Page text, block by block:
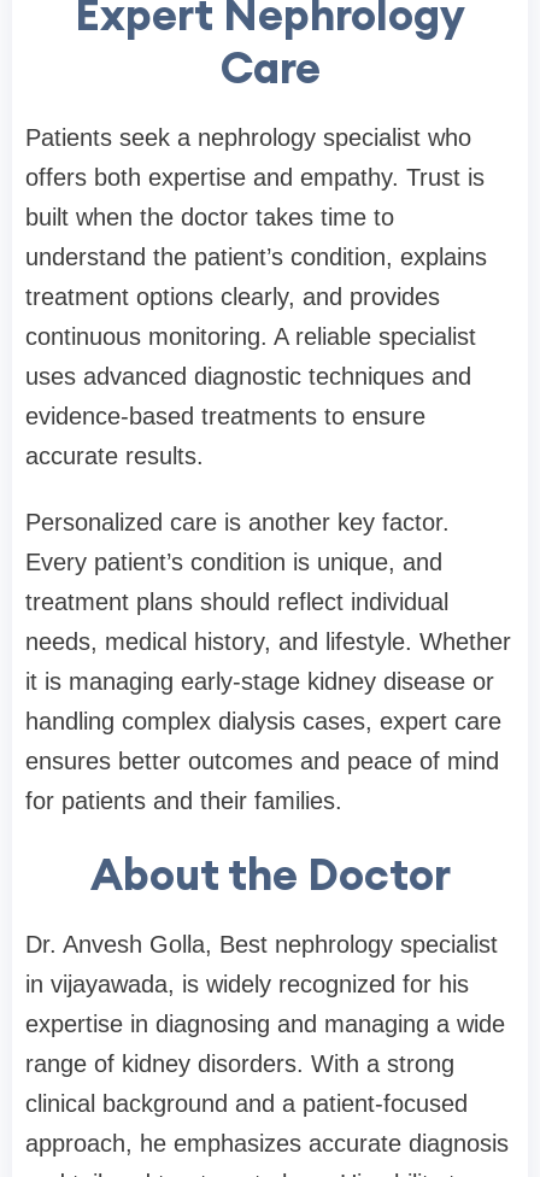
Expert Nephrology
Care
Patients seek a nephrology specialist who
offers both expertise and empathy. Trust is
built when the doctor takes time to
understand the patient’s condition, explains
treatment options clearly, and provides
continuous monitoring. A reliable specialist
uses advanced diagnostic techniques and
evidence-based treatments to ensure
accurate results.
Personalized care is another key factor.
Every patient’s condition is unique, and
treatment plans should reflect individual
needs, medical history, and lifestyle. Whether
it is managing early-stage kidney disease or
handling complex dialysis cases, expert care
ensures better outcomes and peace of mind
for patients and their families.
About the Doctor
Dr. Anvesh Golla, Best nephrology specialist
in vijayawada, is widely recognized for his
expertise in diagnosing and managing a wide
range of kidney disorders. With a strong
clinical background and a patient-focused
approach, he emphasizes accurate diagnosis